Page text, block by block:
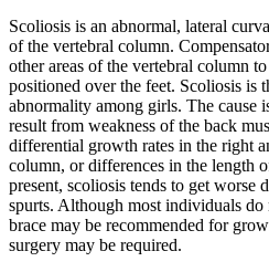
Scoliosis is an abnormal, lateral
of the vertebral column.
other areas of the vertebral column
positioned over the feet. Scoliosis is
abnormality among girls. The cause
result from weakness of the back
differential growth rates in the right
column, or differences in the length
present, scoliosis tends to get worse
spurts. Although most individuals do
brace may be recommended for
surgery may be required.